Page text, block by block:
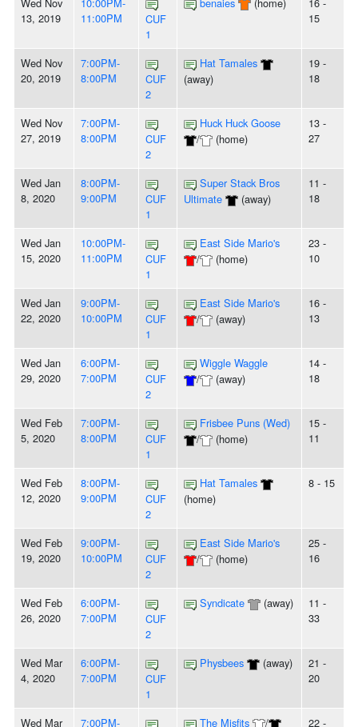
Wed Nov
13, 2019
10:00PM-
11:00PM
CUF
1
benaies (home)
16 -
15
Wed Nov
20, 2019
7:00PM-
8:00PM
CUF
2
Hat Tamales
(away)
19 -
18
Wed Nov
27, 2019
7:00PM-
8:00PM
CUF
2
Huck Huck Goose
/
(home)
13 -
27
Wed Jan
8, 2020
8:00PM-
9:00PM
CUF
1
Super Stack Bros
Ultimate
(away)
11 -
18
Wed Jan
15, 2020
10:00PM-
11:00PM
CUF
1
East Side Mario's
/
(home)
23 -
10
Wed Jan
22, 2020
9:00PM-
10:00PM
CUF
1
East Side Mario's
/
(away)
16 -
13
Wed Jan
29, 2020
6:00PM-
7:00PM
CUF
2
Wiggle Waggle
/
(away)
14 -
18
Wed Feb
5, 2020
7:00PM-
8:00PM
CUF
1
Frisbee Puns (Wed)
/
(home)
15 -
11
Wed Feb
12, 2020
8:00PM-
9:00PM
CUF
2
Hat Tamales
(home)
8 - 15
Wed Feb
19, 2020
9:00PM-
10:00PM
CUF
2
East Side Mario's
/
(home)
25 -
16
Wed Feb
26, 2020
6:00PM-
7:00PM
CUF
2
Syndicate (away)
11 -
33
Wed Mar
4, 2020
6:00PM-
7:00PM
CUF
1
Physbees (away)
21 -
20
Wed Mar 7:00PM- The Misfits / 22 -